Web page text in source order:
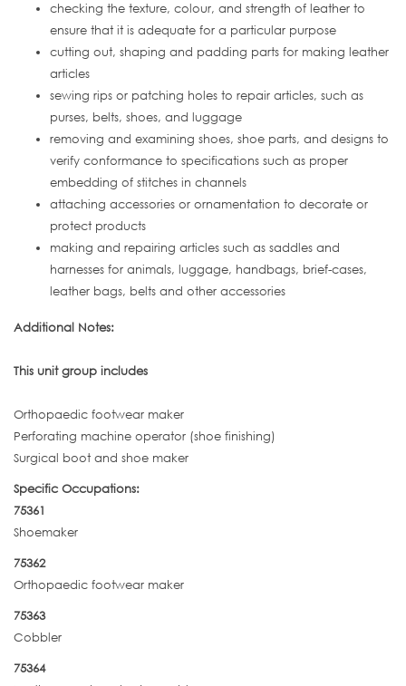
checking the texture, colour, and strength of leather to
ensure that it is adequate for a particular purpose
cutting out, shaping and padding parts for making leather
articles
sewing rips or patching holes to repair articles, such as
purses, belts, shoes, and luggage
removing and examining shoes, shoe parts, and designs to
verify conformance to specifications such as proper
embedding of stitches in channels
attaching accessories or ornamentation to decorate or
protect products
making and repairing articles such as saddles and
harnesses for animals, luggage, handbags, brief-cases,
leather bags, belts and other accessories
Additional Notes:
This unit group includes
Orthopaedic footwear maker
Perforating machine operator (shoe finishing)
Surgical boot and shoe maker
Specific Occupations:
75361
Shoemaker
75362
Orthopaedic footwear maker
75363
Cobbler
75364